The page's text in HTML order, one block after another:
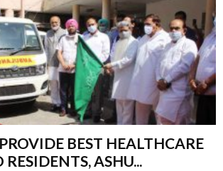
BEST HEALTHCARE
RESIDENTS, ASHU...